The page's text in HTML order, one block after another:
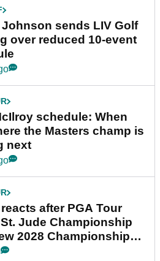
sends LIV Golf
over reduced 10-event
schedule: When
the Masters champ is
next
after PGA Tour
Jude Championship
2028 Championship